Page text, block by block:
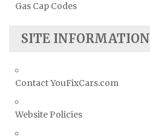
Gas Cap Codes
SITE INFORMATION
Contact YouFixCars.com
Website Policies